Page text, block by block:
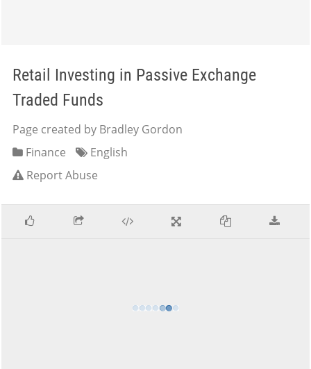
Retail Investing in Passive Exchange
Traded Funds
Page created by Bradley Gordon
Finance
English
Report Abuse